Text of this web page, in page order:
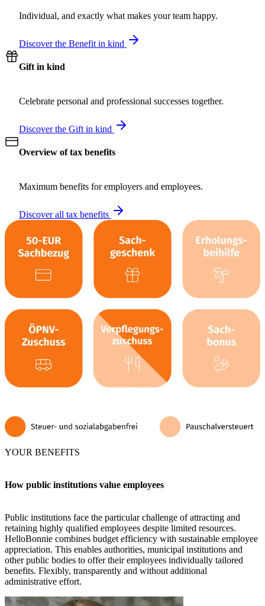
Individual, and exactly what makes your team happy.
Discover the Benefit in kind
Gift in kind
Celebrate personal and professional successes together.
Discover the Gift in kind
Overview of tax benefits
Maximum benefits for employers and employees.
Discover all tax benefits
YOUR BENEFITS
How public institutions value employees
Public institutions face the particular challenge of attracting and
retaining highly qualified employees despite limited resources.
HelloBonnie combines budget efficiency with sustainable employee
appreciation. This enables authorities, municipal institutions and
other public bodies to offer their employees individually tailored
benefits. Flexibly, transparently and without additional
administrative effort.